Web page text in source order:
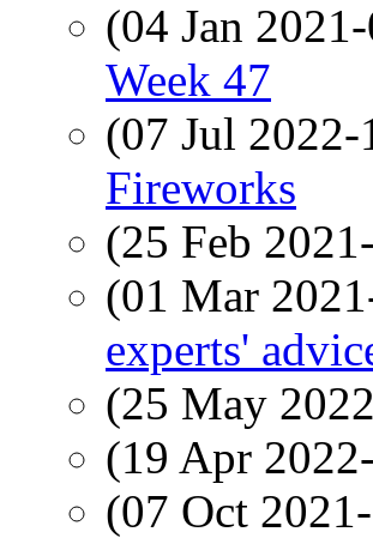
(04 Jan
Week 47
(07 Jul
Fireworks
(25 Feb
(01 Mar
experts'
(25 May
(19 Apr
(07 Oct